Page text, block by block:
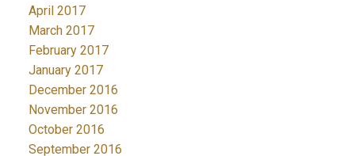
April 2017
March 2017
February 2017
January 2017
December 2016
November 2016
October 2016
September 2016